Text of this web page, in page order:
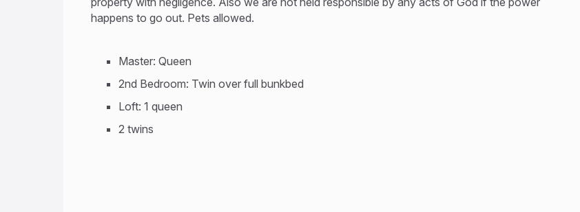
happens to go out. Pets allowed.
Master: Queen
2nd Bedroom: Twin over full bunkbed
Loft: 1 queen
2 twins